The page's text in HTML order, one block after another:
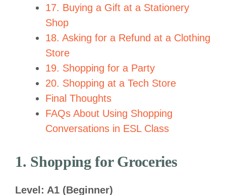
17. Buying a Gift at a Stationery
Shop
18. Asking for a Refund at a Clothing
Store
19. Shopping for a Party
20. Shopping at a Tech Store
Final Thoughts
FAQs About Using Shopping
Conversations in ESL Class
1. Shopping for Groceries
Level: A1 (Beginner)